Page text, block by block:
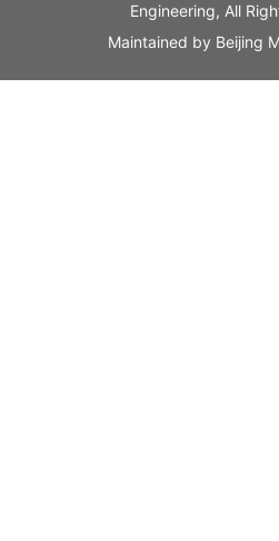
Engineering, All
Maintained by Beijing